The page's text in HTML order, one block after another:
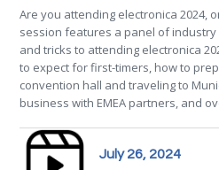
Are you attending electronica 2024,
session features a panel of
and tricks to attending electronica
to expect for first-timers, how to
convention hall and traveling to
business with EMEA partners, and
July 26, 2024